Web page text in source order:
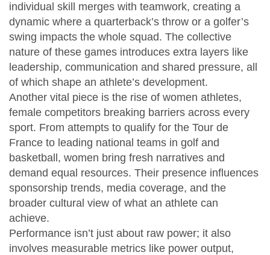
individual skill merges with teamwork, creating a
dynamic where a quarterback’s throw or a golfer’s
swing impacts the whole squad. The collective
nature of these games introduces extra layers like
leadership, communication and shared pressure, all
of which shape an athlete’s development.
Another vital piece is the rise of women athletes,
female competitors breaking barriers across every
sport. From attempts to qualify for the Tour de
France to leading national teams in golf and
basketball, women bring fresh narratives and
demand equal resources. Their presence influences
sponsorship trends, media coverage, and the
broader cultural view of what an athlete can
achieve.
Performance isn’t just about raw power; it also
involves measurable metrics like power output,